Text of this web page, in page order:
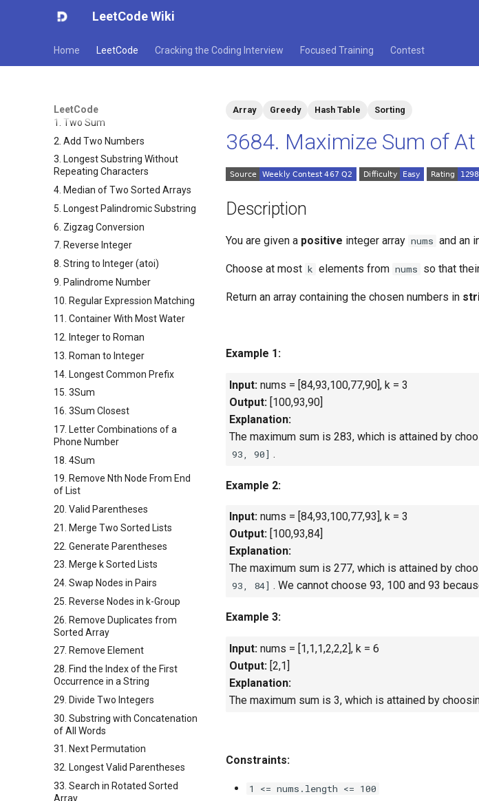
LeetCode Wiki
Home LeetCode Cracking the Coding Interview Focused Training Contest
LeetCode
1. Two Sum
2. Add Two Numbers
3. Longest Substring Without
Repeating Characters
4. Median of Two Sorted Arrays
5. Longest Palindromic Substring
6. Zigzag Conversion
7. Reverse Integer
8. String to Integer (atoi)
9. Palindrome Number
10. Regular Expression Matching
11. Container With Most Water
12. Integer to Roman
13. Roman to Integer
14. Longest Common Prefix
15. 3Sum
16. 3Sum Closest
17. Letter Combinations of a
Phone Number
18. 4Sum
19. Remove Nth Node From End
of List
20. Valid Parentheses
21. Merge Two Sorted Lists
22. Generate Parentheses
23. Merge k Sorted Lists
24. Swap Nodes in Pairs
25. Reverse Nodes in k-Group
26. Remove Duplicates from
Sorted Array
27. Remove Element
28. Find the Index of the First
Occurrence in a String
29. Divide Two Integers
30. Substring with Concatenation
of All Words
31. Next Permutation
32. Longest Valid Parentheses
33. Search in Rotated Sorted
Array
Array Greedy Hash Table Sorting
3684. Maximize Sum of
Description
You are given a positive integer array nums and an
Choose at most k elements from nums so that
Return an array containing the chosen numbers in
Example 1:
Input: nums = [84,93,100,77,90], k = 3
Output: [100,93,90]
Explanation:
The maximum sum is 283, which is attained by
93, 90] .
Example 2:
Input: nums = [84,93,100,77,93], k = 3
Output: [100,93,84]
Explanation:
The maximum sum is 277, which is attained by
93, 84] . We cannot choose 93, 100 and 93
Example 3:
Input: nums = [1,1,1,2,2,2], k = 6
Output: [2,1]
Explanation:
The maximum sum is 3, which is attained by
Constraints:
1 <= nums.length <= 100